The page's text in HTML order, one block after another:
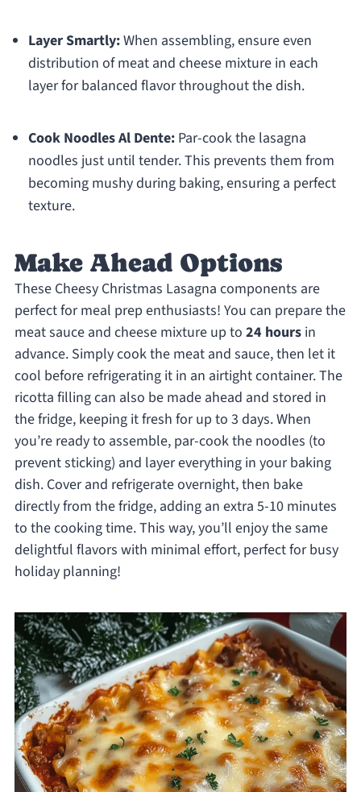
Layer Smartly:When assembling, ensure even
distribution of meat and cheese mixture in each
layer for balanced flavor throughout the dish.
Cook Noodles Al Dente:Par-cook the lasagna
noodles just until tender. This prevents them from
becoming mushy during baking, ensuring a perfect
texture.
Make Ahead Options
These Cheesy Christmas Lasagna components are
perfect for meal prep enthusiasts! You can prepare the
meat sauce and cheese mixture up to 24 hoursin
advance. Simply cook the meat and sauce, then let it
cool before refrigerating it in an airtight container. The
ricotta filling can also be made ahead and stored in
the fridge, keeping it fresh for up to 3 days. When
you’re ready to assemble, par-cook the noodles (to
prevent sticking) and layer everything in your baking
dish. Cover and refrigerate overnight, then bake
directly from the fridge, adding an extra 5-10 minutes
to the cooking time. This way, you’ll enjoy the same
delightful flavors with minimal effort, perfect for busy
holiday planning!